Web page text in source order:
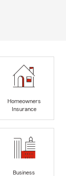
Homeowners
Insurance
Business